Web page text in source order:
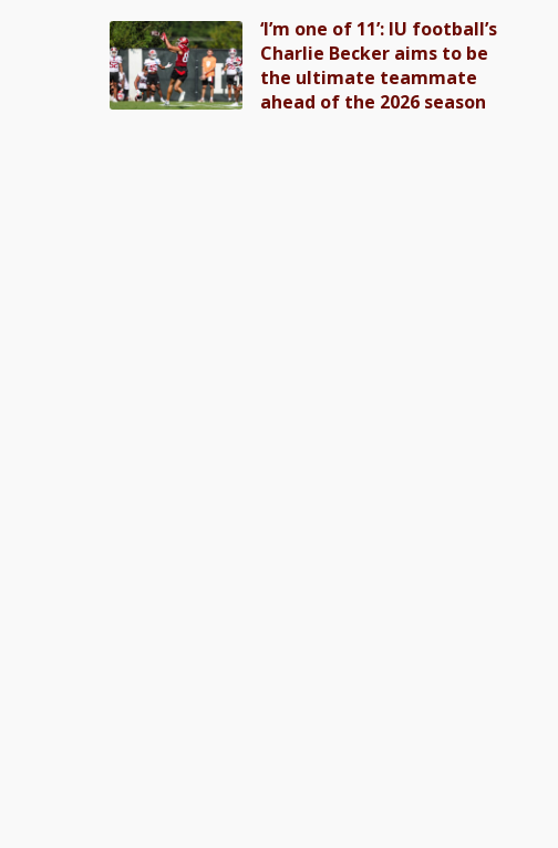
‘I’m one of 11’: IU football’s
Charlie Becker aims to be
the ultimate teammate
ahead of the 2026 season